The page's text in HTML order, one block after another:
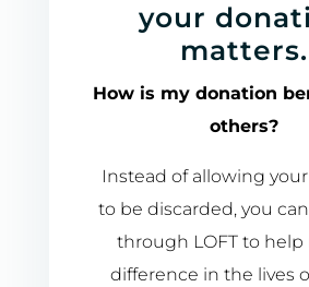
your
matters.
How is my donation
others?
Instead of allowing
to be discarded, you
through LOFT to help
difference in the lives